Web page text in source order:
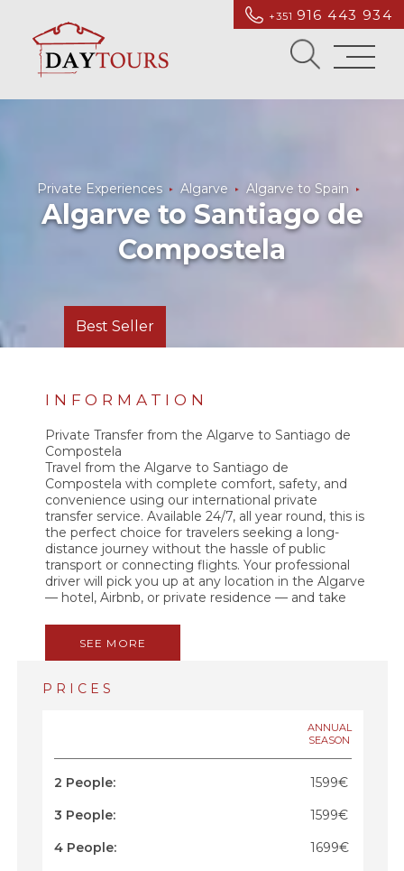
+351 916 443 934
Best Seller
Private Experiences Algarve Algarve to Spain
Algarve to Santiago de
Compostela
INFORMATION
Private Transfer from the Algarve to Santiago de
Compostela
Travel from the Algarve to Santiago de
Compostela with complete comfort, safety, and
convenience using our international private
transfer service. Available 24/7, all year round, this is
the perfect choice for travelers seeking a long-
distance journey without the hassle of public
transport or connecting flights. Your professional
driver will pick you up at any location in the Algarve
— hotel, Airbnb, or private residence — and take
stops, no detours, and no shared passengers.
Enjoy a smooth and comfortable ride in a modern,
air-conditioned vehicle with free Wi-Fi. Whether
driver, the journey is designed to be pleasant and
northern Portugal, Galicia, and the legendary
Camino de Santiago. This is a private, direct, and
premium transfer service. No sharing. No waiting.
No hassle. Book your Algarve to Santiago de
Compostela transfer today and enjoy a seamless
cross-border travel experience.
SEE MORE
PRICES
ANNUAL
SEASON
2 People:
1599€
3 People:
1599€
4 People:
1699€